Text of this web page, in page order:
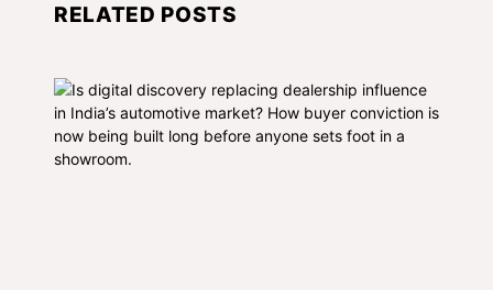
RELATED POSTS